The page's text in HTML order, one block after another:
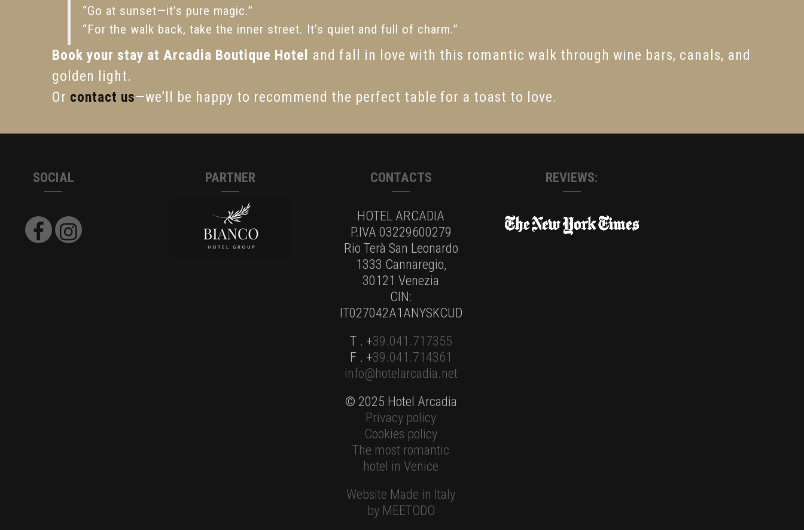
“Go at sunset—it’s pure magic.”
“For the walk back, take the inner street. It’s quiet and full of charm.”
Book your stay at Arcadia Boutique Hotel
and fall in love with this romantic walk through wine bars, canals, and
golden light.
Or contact us—we’ll be happy to recommend the perfect table for a toast to love.
SOCIAL PARTNER CONTACTS
HOTEL ARCADIA
P.IVA 03229600279
Rio Terà San Leonardo
1333 Cannaregio,
30121 Venezia
CIN:
IT027042A1ANYSKCUD
T . +39.041.717355
F . +39.041.714361
info@hotelarcadia.net
© 2025 Hotel Arcadia
Privacy policy
Cookies policy
The most romantic
hotel in Venice
Website Made in Italy
by MEETODO
REVIEWS: